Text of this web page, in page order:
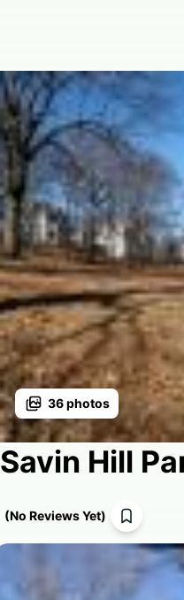
36photos
Savin Hill
(No Reviews Yet)